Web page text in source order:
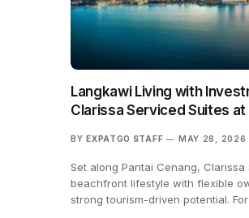
Langkawi Living with
Clarissa Serviced Suites at
BY EXPATGO STAFF MAY 28, 2026
Set along Pantai Cenang,
beachfront lifestyle with flexible
strong tourism-driven potential.